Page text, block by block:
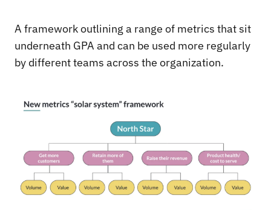
A framework outlining a range of metrics that sit
underneath GPA and can be used more regularly
by different teams across the organization.